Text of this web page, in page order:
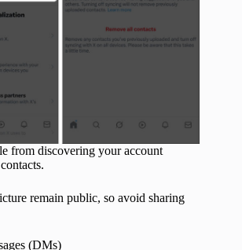
from discovering your account
remain public, so avoid sharing
(DMs)